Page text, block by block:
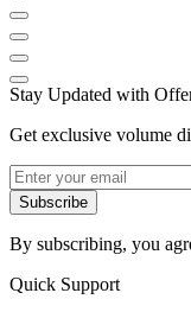
Stay Updated with
Get exclusive volume
Subscribe
By subscribing, you
Quick Support